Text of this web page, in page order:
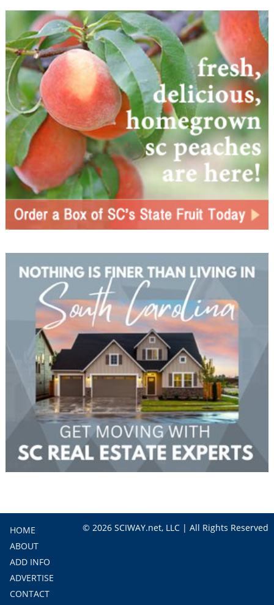
HOME
ABOUT
ADD INFO
ADVERTISE
CONTACT
© 2026 SCIWAY.net, LLC | All Rights Reserved